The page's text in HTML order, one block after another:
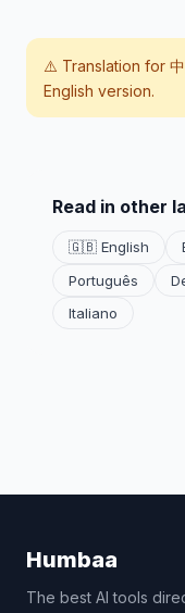
⚠️ Translation for
English version.
Read in other
🇬🇧 English
Português
Italiano
Humbaa
The best AI tools